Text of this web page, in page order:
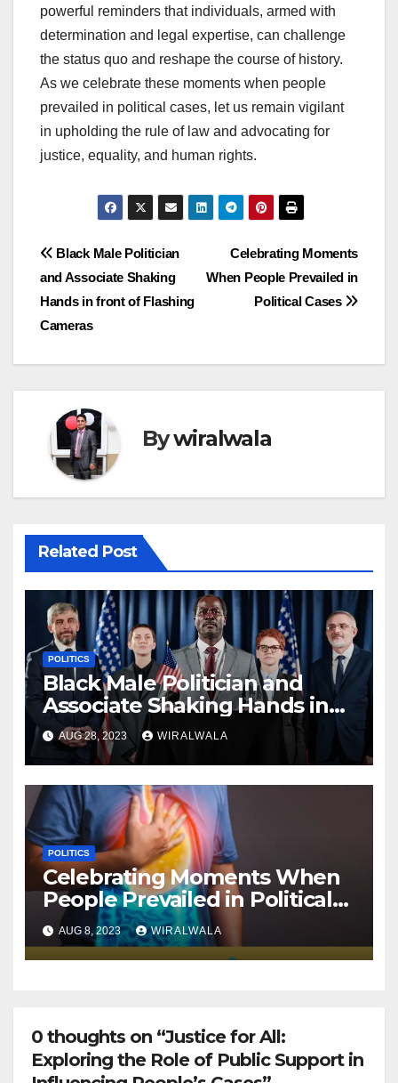
powerful reminders that individuals, armed with
determination and legal expertise, can challenge
the status quo and reshape the course of history.
As we celebrate these moments when people
prevailed in political cases, let us remain vigilant
in upholding the rule of law and advocating for
justice, equality, and human rights.
Post
navigation
Celebrating Moments
When People Prevailed in
Political Cases
Black Male Politician
and Associate Shaking
Hands in front of Flashing
Cameras
Bywiralwala
Related Post
POLITICS
Black Male Politician and
Associate Shaking Hands in
front of Flashing Cameras
AUG 28, 2023 WIRALWALA
POLITICS
Celebrating Moments When
People Prevailed in Political
Cases
AUG 8, 2023 WIRALWALA
0 thoughts on “Justice for All:
Exploring the Role of Public Support in